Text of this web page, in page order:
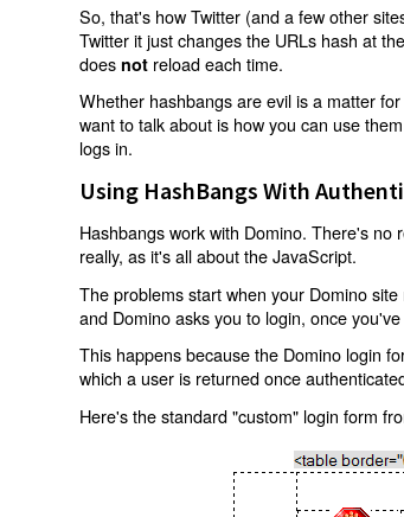
So, that's how Twitter (and a few other
Twitter it just changes the URLs hash at
does not reload each time.
Whether hashbangs are evil is a matter
want to talk about is how you can use
logs in.
Using HashBangs With
Hashbangs work with Domino. There's
really, as it's all about the JavaScript.
The problems start when your Domino
and Domino asks you to login, once
This happens because the Domino login
which a user is returned once
Here's the standard "custom" login form